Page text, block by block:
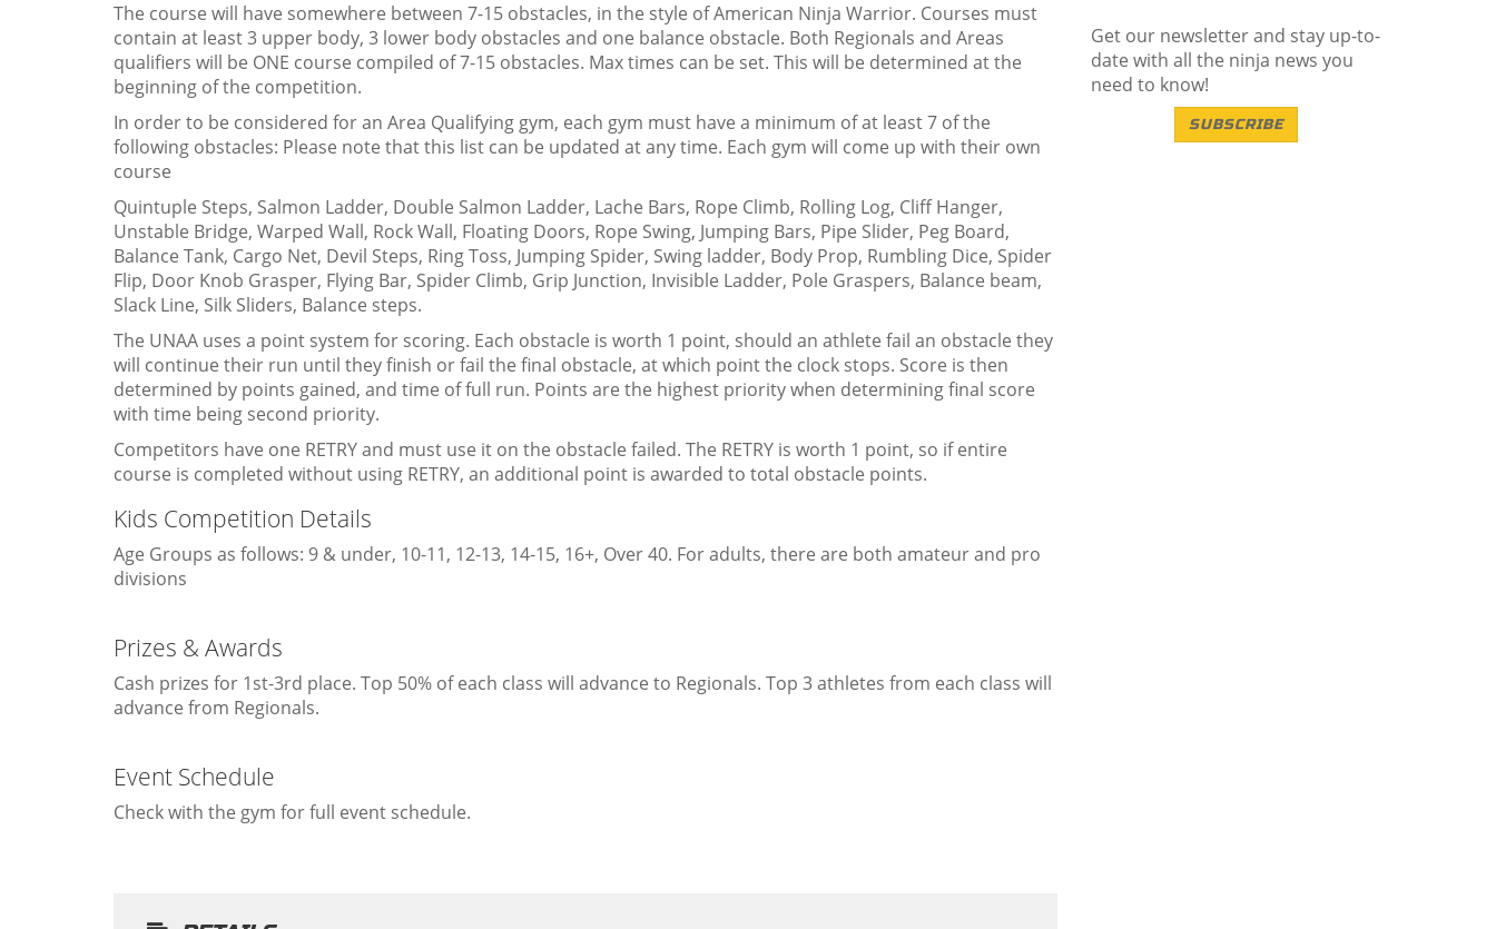
The course will have somewhere between 7-15 obstacles, in the style of American Ninja Warrior. Courses must
contain at least 3 upper body, 3 lower body obstacles and one balance obstacle. Both Regionals and Areas
qualifiers will be ONE course compiled of 7-15 obstacles. Max times can be set. This will be determined at the
beginning of the competition.
In order to be considered for an Area Qualifying gym, each gym must have a minimum of at least 7 of the
following obstacles: Please note that this list can be updated at any time. Each gym will come up with their own
course
Quintuple Steps, Salmon Ladder, Double Salmon Ladder, Lache Bars, Rope Climb, Rolling Log, Cliff Hanger,
Unstable Bridge, Warped Wall, Rock Wall, Floating Doors, Rope Swing, Jumping Bars, Pipe Slider, Peg Board,
Balance Tank, Cargo Net, Devil Steps, Ring Toss, Jumping Spider, Swing ladder, Body Prop, Rumbling Dice, Spider
Flip, Door Knob Grasper, Flying Bar, Spider Climb, Grip Junction, Invisible Ladder, Pole Graspers, Balance beam,
Slack Line, Silk Sliders, Balance steps.
The UNAA uses a point system for scoring. Each obstacle is worth 1 point, should an athlete fail an obstacle they
will continue their run until they finish or fail the final obstacle, at which point the clock stops. Score is then
determined by points gained, and time of full run. Points are the highest priority when determining final score
with time being second priority.
Competitors have one RETRY and must use it on the obstacle failed. The RETRY is worth 1 point, so if entire
course is completed without using RETRY, an additional point is awarded to total obstacle points.
Kids Competition Details
Age Groups as follows: 9 & under, 10-11, 12-13, 14-15, 16+, Over 40. For adults, there are both amateur and pro
divisions
Prizes & Awards
Cash prizes for 1st-3rd place. Top 50% of each class will advance to Regionals. Top 3 athletes from each class will
advance from Regionals.
Event Schedule
Check with the gym for full event schedule.
Get our newsletter and stay up-to-
date with all the ninja news you
need to know!
SUBSCRIBE